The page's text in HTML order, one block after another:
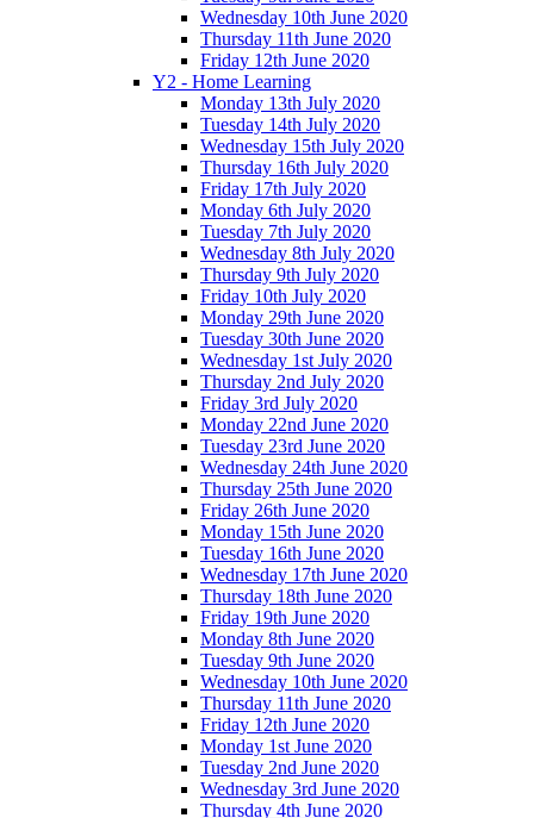
Wednesday 10th June 2020
Thursday 11th June 2020
Friday 12th June 2020
Y2 - Home Learning
Monday 13th July 2020
Tuesday 14th July 2020
Wednesday 15th July 2020
Thursday 16th July 2020
Friday 17th July 2020
Monday 6th July 2020
Tuesday 7th July 2020
Wednesday 8th July 2020
Thursday 9th July 2020
Friday 10th July 2020
Monday 29th June 2020
Tuesday 30th June 2020
Wednesday 1st July 2020
Thursday 2nd July 2020
Friday 3rd July 2020
Monday 22nd June 2020
Tuesday 23rd June 2020
Wednesday 24th June 2020
Thursday 25th June 2020
Friday 26th June 2020
Monday 15th June 2020
Tuesday 16th June 2020
Wednesday 17th June 2020
Thursday 18th June 2020
Friday 19th June 2020
Monday 8th June 2020
Tuesday 9th June 2020
Wednesday 10th June 2020
Thursday 11th June 2020
Friday 12th June 2020
Monday 1st June 2020
Tuesday 2nd June 2020
Wednesday 3rd June 2020
Thursday 4th June 2020